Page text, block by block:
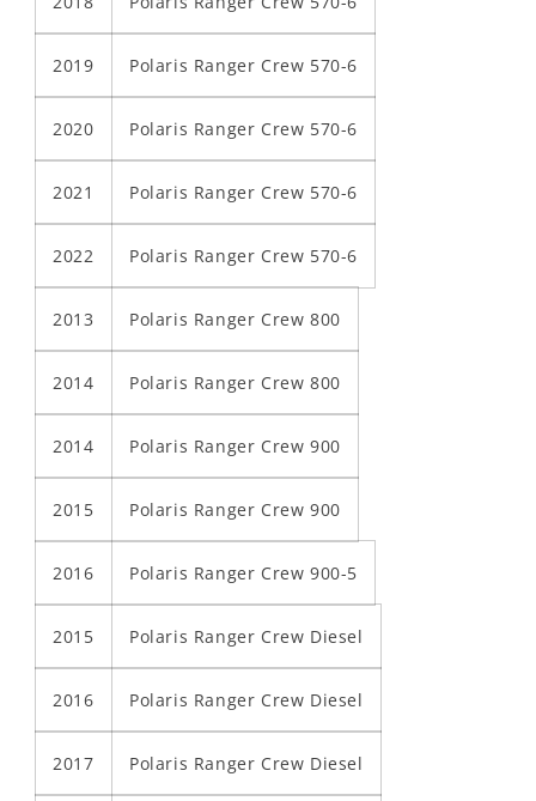
2019 Polaris Ranger Crew 570-6
2020 Polaris Ranger Crew 570-6
2021 Polaris Ranger Crew 570-6
2022 Polaris Ranger Crew 570-6
2013 Polaris Ranger Crew 800
2014 Polaris Ranger Crew 800
2014 Polaris Ranger Crew 900
2015 Polaris Ranger Crew 900
2016 Polaris Ranger Crew 900-5
2015 Polaris Ranger Crew Diesel
2016 Polaris Ranger Crew Diesel
2017 Polaris Ranger Crew Diesel